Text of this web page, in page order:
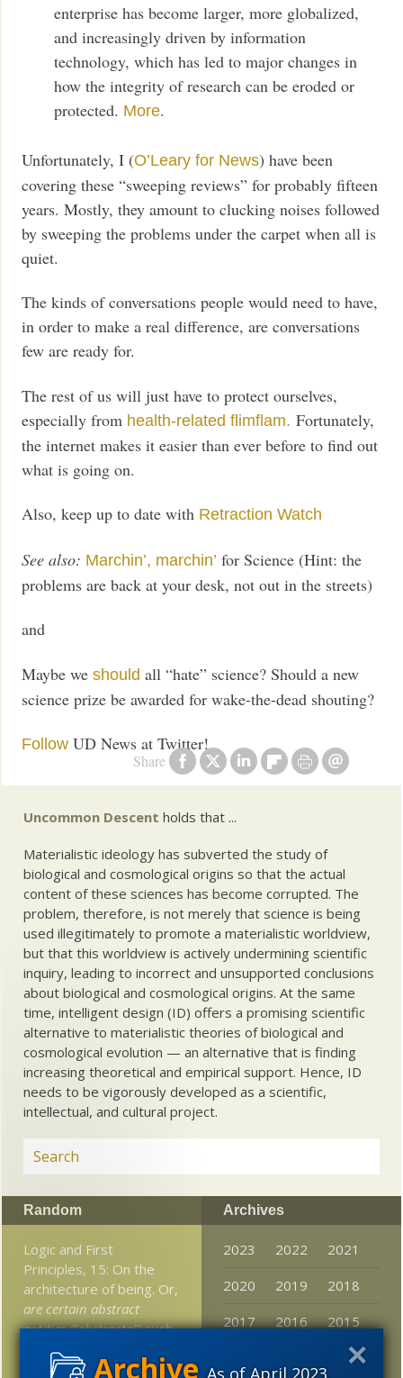
As of April 2023,
Share
enterprise has become larger, more globalized,
and increasingly driven by information
technology, which has led to major changes in
how the integrity of research can be eroded or
protected. More.
Unfortunately, I (O’Leary for News) have been
covering these “sweeping reviews” for probably fifteen
years. Mostly, they amount to clucking noises followed
by sweeping the problems under the carpet when all is
quiet.
The kinds of conversations people would need to have,
in order to make a real difference, are conversations
few are ready for.
The rest of us will just have to protect ourselves,
especially from health-related flimflam. Fortunately,
the internet makes it easier than ever before to find out
what is going on.
Also, keep up to date with Retraction Watch
See also: Marchin’, marchin’ for Science (Hint: the
problems are back at your desk, not out in the streets)
and
Maybe weshould all “hate” science? Should a new
science prize be awarded for wake-the-dead shouting?
Follow UD News at Twitter!
Uncommon Descent holds that ...
Materialistic ideology has subverted the study of
biological and cosmological origins so that the actual
content of these sciences has become corrupted. The
problem, therefore, is not merely that science is being
used illegitimately to promote a materialistic worldview,
but that this worldview is actively undermining scientific
inquiry, leading to incorrect and unsupported conclusions
about biological and cosmological origins. At the same
time, intelligent design (ID) offers a promising scientific
alternative to materialistic theories of biological and
cosmological evolution — an alternative that is finding
increasing theoretical and empirical support. Hence, ID
needs to be vigorously developed as a scientific,
intellectual, and cultural project.
Random
Logic and First
Principles, 15: On the
architecture of being. Or,
are certain abstract
entities (“abstracta”) such
as numbers, natures,
truth etc real?If so, how
Archives
2023 2022
2021
2020
2019
2018
2017
2016
2015
2012